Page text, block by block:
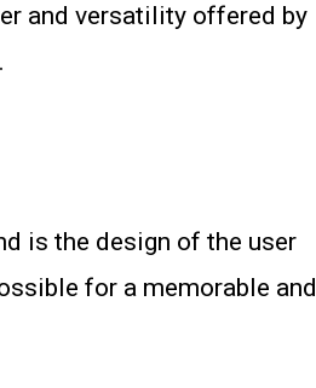
and versatility offered by
is the design of the user
for a memorable and